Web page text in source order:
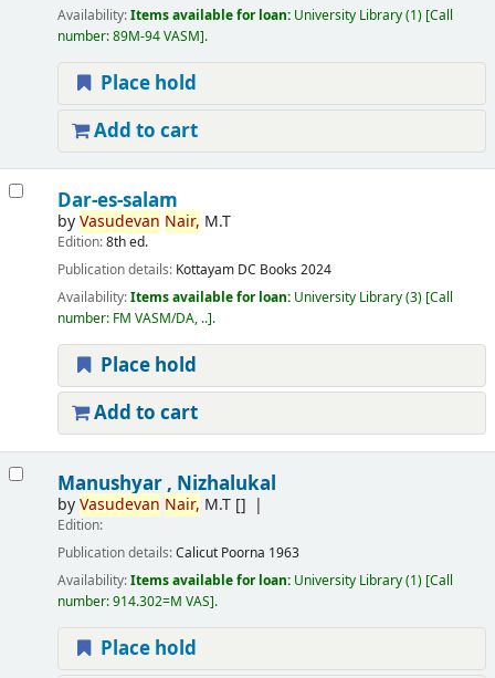
Availability:Items available for loan: University Library(1) Call
number:89M-94 VASM .
Place hold
Add to cart
Dar-es-salam
byVasudevan Nair, M.T
Edition:8th ed.
Publication details: Kottayam DC Books 2024
Availability:Items available for loan: University Library(3) Call
number: FM VASM/DA, .. .
Place hold
Add to cart
Manushyar , Nizhalukal
byVasudevan Nair, M.T[]
Edition:
Publication details:Calicut Poorna 1963
Availability:Items available for loan: University Library(1) Call
number:914.302=M VAS .
Place hold